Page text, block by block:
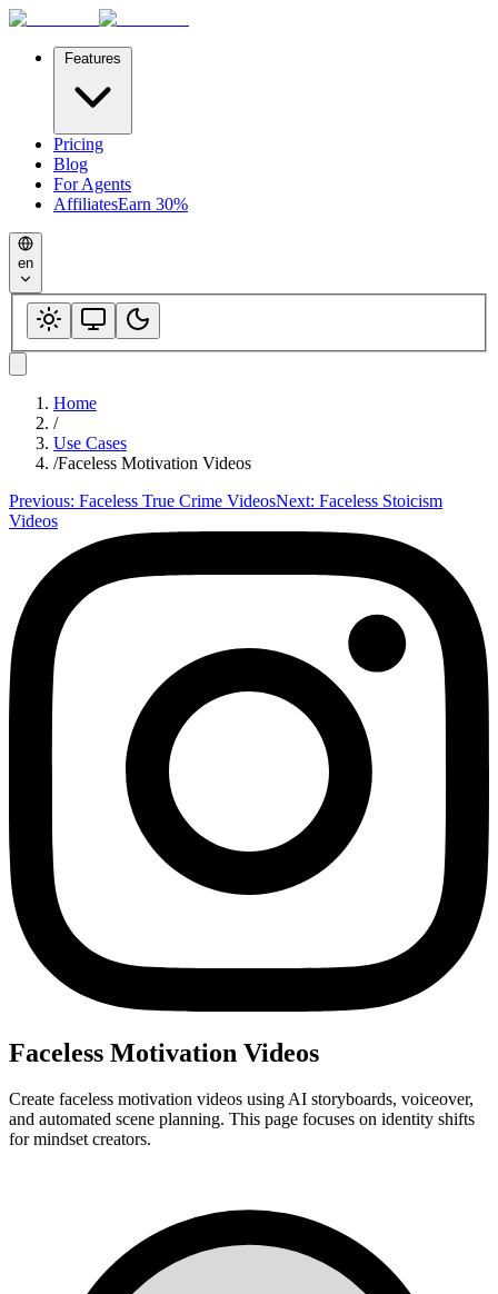
Features
Pricing
Blog
For Agents
AffiliatesEarn 30%
en
Home
/
Use Cases
/Faceless Motivation Videos
Previous: Faceless True Crime VideosNext: Faceless Stoicism
Videos
Faceless Motivation Videos
Create faceless motivation videos using AI storyboards, voiceover,
and automated scene planning. This page focuses on identity shifts
for mindset creators.